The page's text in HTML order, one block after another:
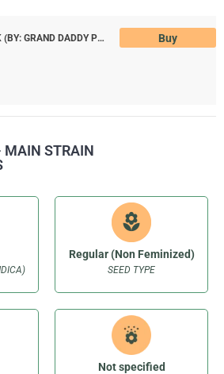
CANNABIS SEEDS STORE UK (BY: GRAND DADDY PURPLE) Buy
MAIN STRAIN
SEED TYPE
Regular (Non Feminized)
Not specified